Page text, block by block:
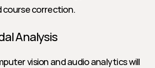
correction.
Analysis
vision and audio analytics will